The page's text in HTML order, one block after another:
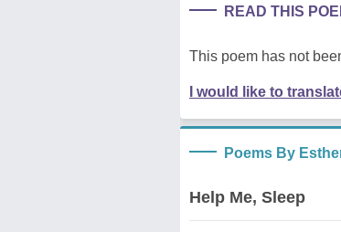
READ THIS
This poem has not
I would like to
Poems By
Help Me, Sleep